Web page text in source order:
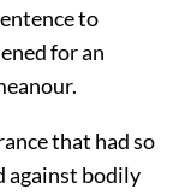
to
for an
that had so
against bodily